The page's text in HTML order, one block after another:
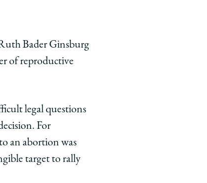
Bader Ginsburg
of reproductive
legal questions
For
an abortion was
target to rally